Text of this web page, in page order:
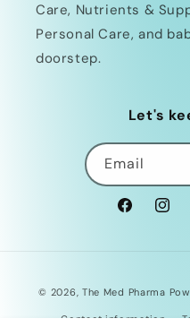
Care, Nutrients &
Personal Care, and
doorstep.
Let's
Email
Facebook
© 2026, The Med Pharma
Contact information